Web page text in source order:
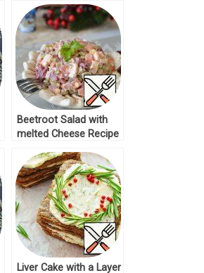
Beetroot Salad with
melted Cheese Recipe
Liver Cake with a Layer